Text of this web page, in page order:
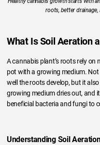
roots, better
What Is Soil Aeration
A cannabis plant’s roots rely on
pot with a growing medium.
well the roots develop, but it
growing medium dries out, and
beneficial bacteria and fungi to
Understanding Soil